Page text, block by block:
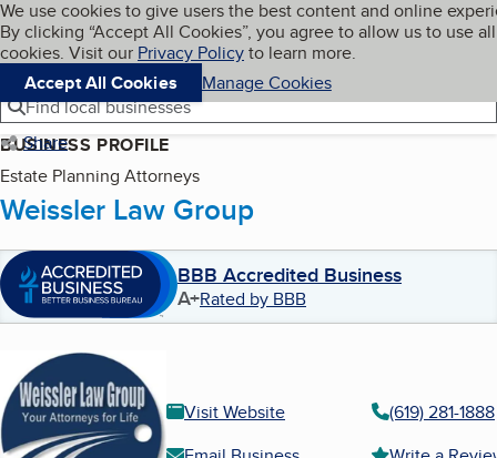
Skip to main content
Cookies on BBB.org
We use cookies to give users the best content and online
By clicking “Accept All Cookies”, you agree to allow us to use all
cookies. Visit our Privacy Policyto learn more.
Accept All Cookies
Manage Cookies
Navigation menu
Menu My BBB
Find local businesses
Share
BUSINESS PROFILE
Estate Planning Attorneys
Weissler Law Group
BBB Accredited Business
A+Rated by BBB
Visit Website
(619) 281-1888